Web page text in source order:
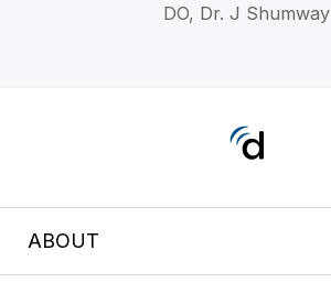
DO, Dr. J Shumway
ABOUT